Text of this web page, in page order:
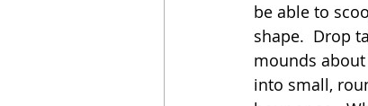
be able to
shape.  Drop
mounds
into small,